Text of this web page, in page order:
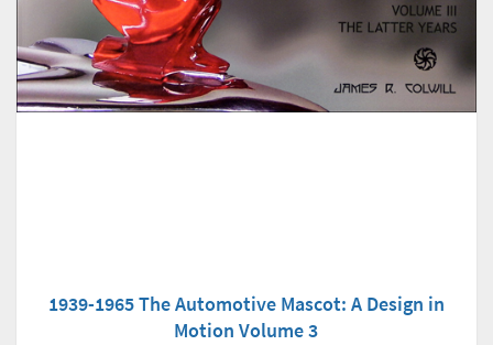
1939-1965 The Automotive Mascot: A Design in
Motion Volume 3